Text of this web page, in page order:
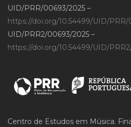
UID/PRR/00693/2025 –
https://doi.org/10.54499/UID/PRR/
UID/PRR2/00693/2025 –
https://doi.org/10.54499/UID/
Centro de Estudos em Música.